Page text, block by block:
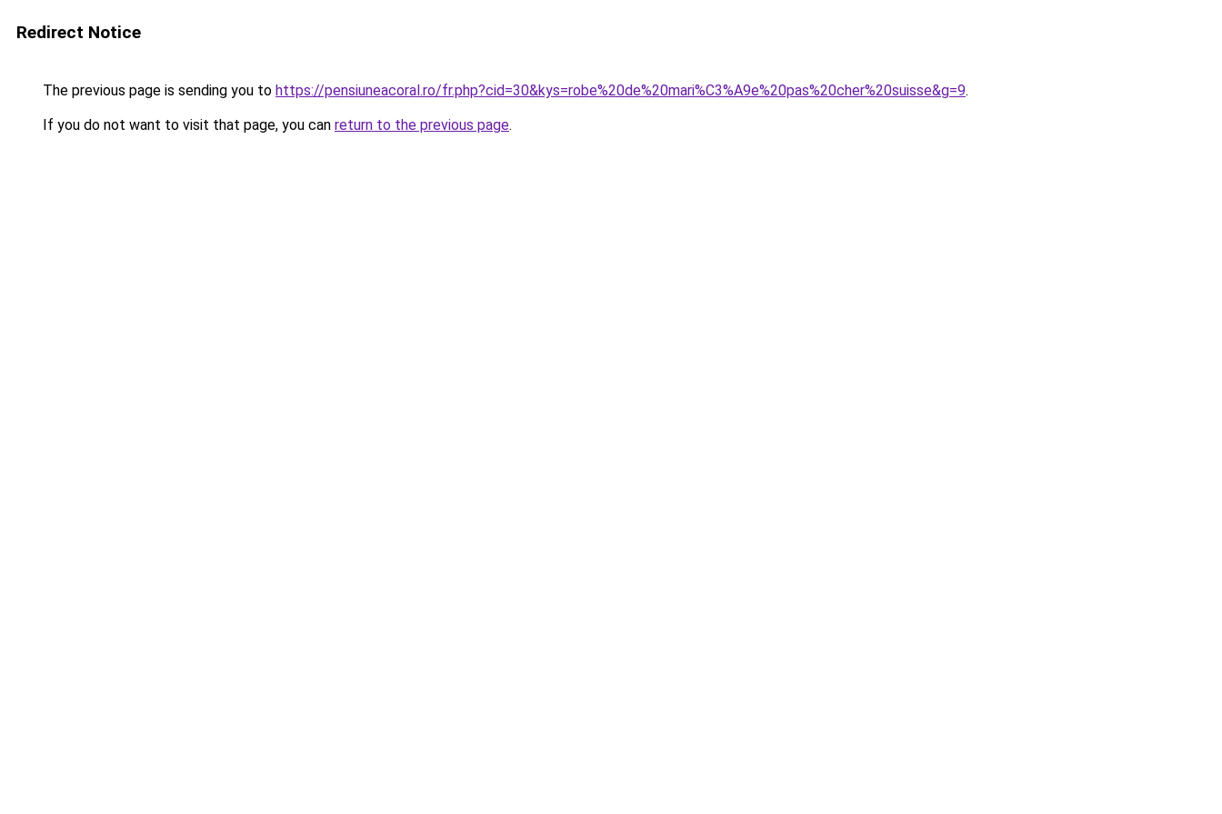
Redirect Notice
The previous page is sending you to https://pensiuneacoral.ro/fr.php?cid=30&kys=robe%20de%20mari%C3%A9e%20pas%20cher%20suisse&g=9.
If you do not want to visit that page, you can return to the previous page.